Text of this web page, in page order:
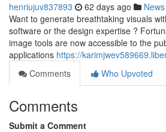
henriujuv837893 62 days ago News
Want to generate breathtaking visuals
software or the design expertise ?
image tools are now accessible to the
applications https://
Comments
Who Upvoted
Comments
Submit a Comment